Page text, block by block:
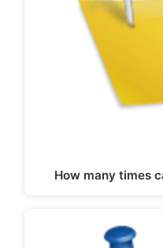
How many times